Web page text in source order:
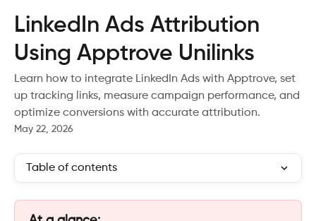
LinkedIn Ads Attribution
Using Apptrove Unilinks
Learn how to integrate LinkedIn Ads with Apptrove, set
up tracking links, measure campaign performance, and
optimize conversions with accurate attribution.
May 22, 2026
Table of contents